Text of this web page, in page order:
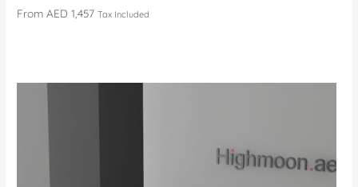
FromAED 1,457 Tax Included